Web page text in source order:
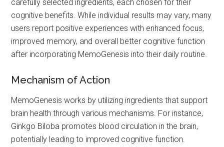
carefully selected ingredients, each chosen for their
cognitive benefits. While individual results may vary, many
users report positive experiences with enhanced focus,
improved memory, and overall better cognitive function
after incorporating MemoGenesis into their daily routine.
Mechanism of Action
MemoGenesis works by utilizing ingredients that support
brain health through various mechanisms. For instance,
Ginkgo Biloba promotes blood circulation in the brain,
potentially leading to improved cognitive function.